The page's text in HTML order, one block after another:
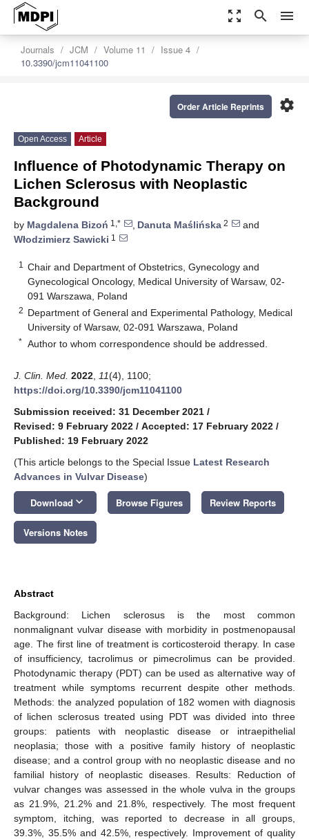
zoom_out_map search menu
Journals JCM Volume 11
Issue 4
10.3390/jcm11041100
settings
Order Article Reprints
Open Access Article
Influence of Photodynamic Therapy on
Lichen Sclerosus with Neoplastic
Background
by Magdalena Bizoń 1,* , Danuta Maślińska 2
and
Włodzimierz Sawicki 1
1
Chair and Department of Obstetrics, Gynecology and
Gynecological Oncology, Medical University of Warsaw, 02-
091 Warszawa, Poland
2 Department of General and Experimental Pathology, Medical
University of Warsaw, 02-091 Warszawa, Poland
* Author to whom correspondence should be addressed.
J. Clin. Med. 2022 11(4), 1100;
https://doi.org/10.3390/jcm11041100
Submission received: 31 December 2021 /
Revised: 9 February 2022 / Accepted: 17 February 2022 /
Published: 19 February 2022
(This article belongs to the Special Issue Latest Research
Advances in Vulvar Disease)
Download keyboard_arrow_down Browse Figures Review Reports
Versions Notes
Abstract
Background: Lichen sclerosus is the most common
nonmalignant vulvar disease with morbidity in postmenopausal
age. The first line of treatment is corticosteroid therapy. In case
of insufficiency, tacrolimus or pimecrolimus can be provided.
Photodynamic therapy (PDT) can be used as alternative way of
treatment while symptoms recurrent despite other methods.
Methods: the analyzed population of 182 women with diagnosis
of lichen sclerosus treated using PDT was divided into three
groups: patients with neoplastic disease or intraepithelial
neoplasia; those with a positive family history of neoplastic
disease; and a control group with no neoplastic disease and no
familial history of neoplastic diseases. Results: Reduction of
vulvar changes was assessed in the whole vulva in the groups
as 21.9%, 21.2% and 21.8%, respectively. The most frequent
symptom, itching, was reported to decrease in all groups,
39.3%, 35.5% and 42.5%, respectively. Improvement of quality